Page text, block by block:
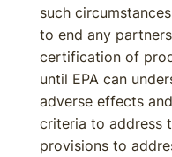
such
to end any
certification of
until EPA can
adverse effects
criteria to address
provisions to